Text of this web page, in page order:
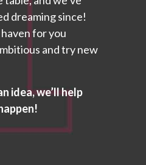
dreaming since!
for you
and try new
idea, we’ll help